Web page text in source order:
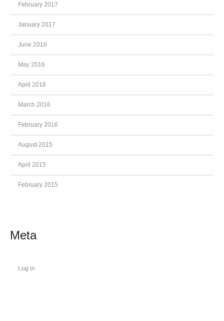
February 2017
January 2017
June 2016
May 2016
April 2016
March 2016
February 2016
August 2015
April 2015
February 2015
Meta
Log in